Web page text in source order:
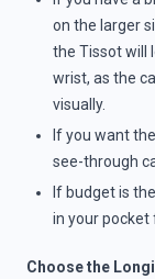
on the larger
the Tissot will
wrist, as the
visually.
If you want
see-through
If budget is
in your pocket
Choose the